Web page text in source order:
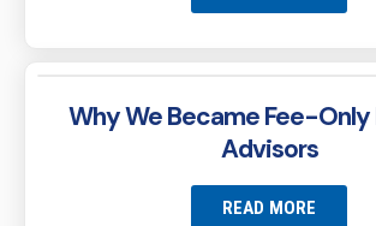
Why We Became Fee-Only
Advisors
READ MORE